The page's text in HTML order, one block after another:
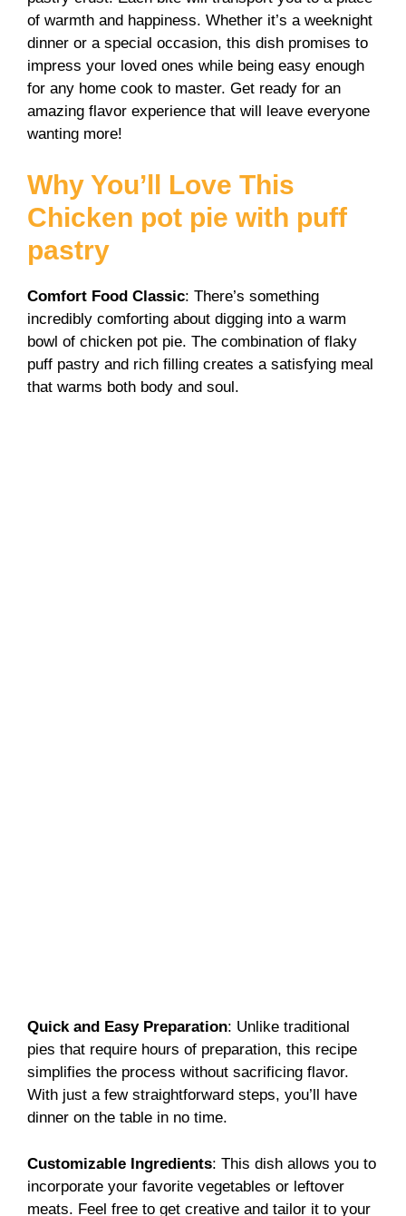
V
i
d
e
o
of warmth and happiness. Whether it’s a weeknight
dinner or a special occasion, this dish promises to
impress your loved ones while being easy enough
for any home cook to master. Get ready for an
amazing flavor experience that will leave everyone
wanting more!
Why You’ll Love This
Chicken pot pie with puff
pastry
Comfort Food Classic: There’s something
incredibly comforting about digging into a warm
bowl of chicken pot pie. The combination of flaky
puff pastry and rich filling creates a satisfying meal
that warms both body and soul.
Quick and Easy Preparation: Unlike traditional
pies that require hours of preparation, this recipe
simplifies the process without sacrificing flavor.
With just a few straightforward steps, you’ll have
dinner on the table in no time.
Customizable Ingredients: This dish allows you to
incorporate your favorite vegetables or leftover
meats. Feel free to get creative and tailor it to your